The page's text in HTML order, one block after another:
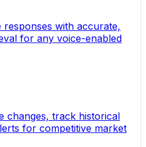
responses with accurate,
for any voice-enabled
changes, track historical
for competitive market